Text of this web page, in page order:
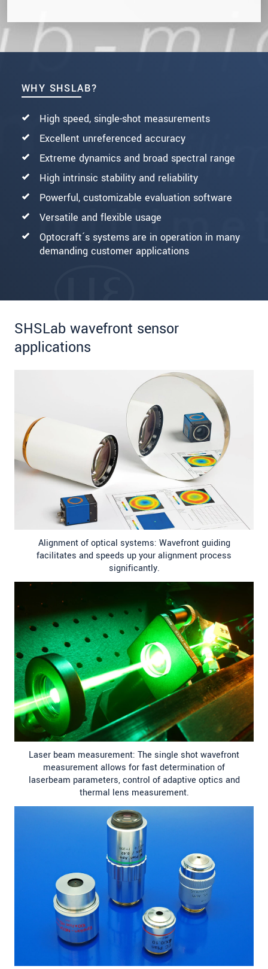
WHY SHSLAB?
High speed, single-shot measurements
Excellent unreferenced accuracy
Extreme dynamics and broad spectral range
High intrinsic stability and reliability
Powerful, customizable evaluation software
Versatile and flexible usage
Optocraft´s systems are in operation in many
demanding customer applications
SHSLab wavefront sensor
applications
Alignment of optical systems: Wavefront guiding
facilitates and speeds up your alignment process
significantly.
Laser beam measurement: The single shot wavefront
measurement allows for fast determination of
laserbeam parameters, control of adaptive optics and
thermal lens measurement.